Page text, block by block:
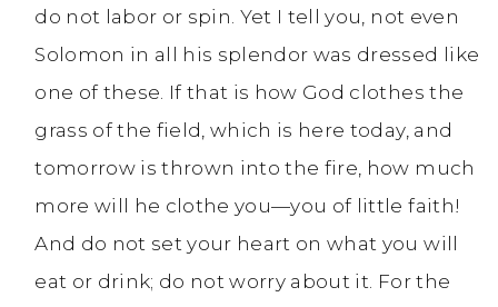
do not labor or spin. Yet I tell you, not even
Solomon in all his splendor was dressed like
one of these. If that is how God clothes the
grass of the field, which is here today, and
tomorrow is thrown into the fire, how much
more will he clothe you—you of little faith!
And do not set your heart on what you will
eat or drink; do not worry about it. For the